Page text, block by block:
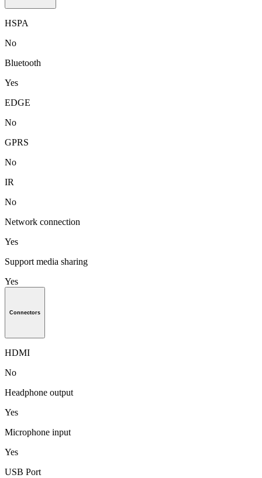
HSPA
No
Bluetooth
Yes
EDGE
No
GPRS
No
IR
No
Network connection
Yes
Support media sharing
Yes
Connectors
HDMI
No
Headphone output
Yes
Microphone input
Yes
USB Port